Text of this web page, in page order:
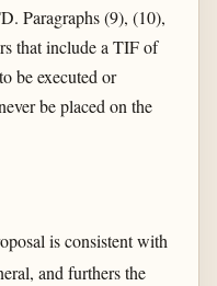
Paragraphs (9), (10),
that include a TIF of
be executed or
be placed on the
is consistent with
and furthers the